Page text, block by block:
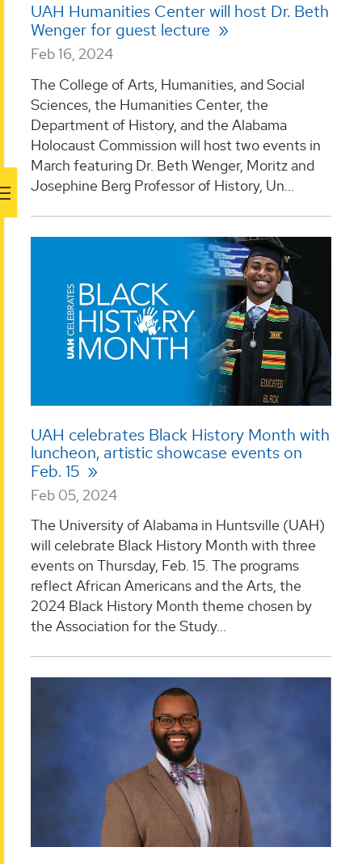
UAH Humanities Center will host Dr. Beth
Wenger for guest lecture
Feb 16, 2024
The College of Arts, Humanities, and Social
Sciences, the Humanities Center, the
Department of History, and the Alabama
Holocaust Commission will host two events in
March featuring Dr. Beth Wenger, Moritz and
Josephine Berg Professor of History, Un...
UAH celebrates Black History Month with
luncheon, artistic showcase events on
Feb. 15
Feb 05, 2024
The University of Alabama in Huntsville (UAH)
will celebrate Black History Month with three
events on Thursday, Feb. 15. The programs
reflect African Americans and the Arts, the
2024 Black History Month theme chosen by
the Association for the Study...